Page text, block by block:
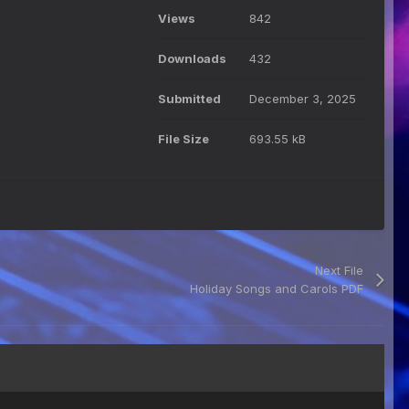
Views 842
Downloads 432
Submitted December 3, 2025
File Size 693.55 kB
Next File
Holiday Songs and Carols PDF